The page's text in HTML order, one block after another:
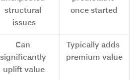
structural
issues
once started
Can
significantly
uplift value
Typically adds
premium value